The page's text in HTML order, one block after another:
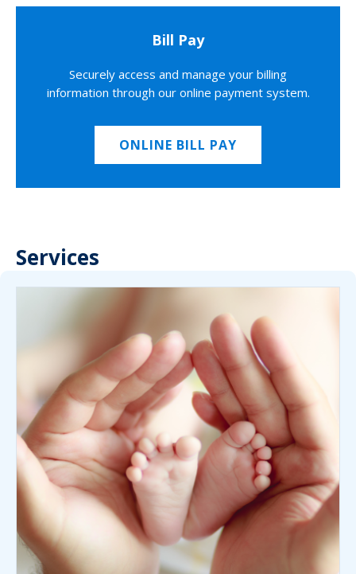
Bill Pay
Securely access and manage your billing
information through our online payment system.
ONLINE BILL PAY
Services